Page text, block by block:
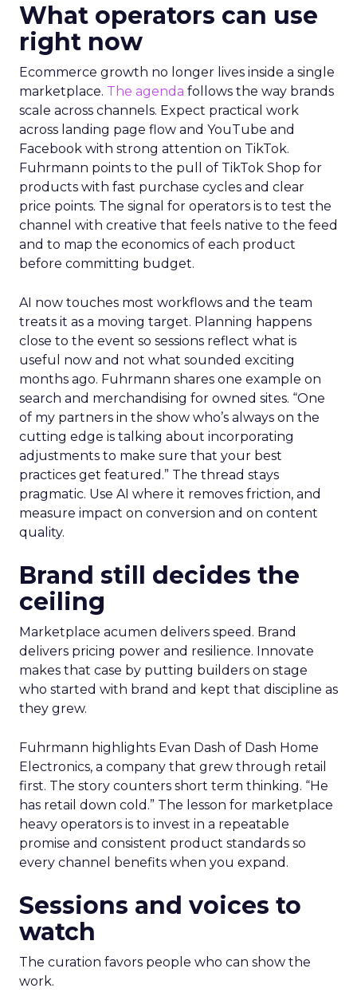
What operators can use
right now
Ecommerce growth no longer lives inside a single
marketplace. The agenda follows the way brands
scale across channels. Expect practical work
across landing page flow and YouTube and
Facebook with strong attention on TikTok.
Fuhrmann points to the pull of TikTok Shop for
products with fast purchase cycles and clear
price points. The signal for operators is to test the
channel with creative that feels native to the feed
and to map the economics of each product
before committing budget.
AI now touches most workflows and the team
treats it as a moving target. Planning happens
close to the event so sessions reflect what is
useful now and not what sounded exciting
months ago. Fuhrmann shares one example on
search and merchandising for owned sites. “One
of my partners in the show who’s always on the
cutting edge is talking about incorporating
adjustments to make sure that your best
practices get featured.” The thread stays
pragmatic. Use AI where it removes friction, and
measure impact on conversion and on content
quality.
Brand still decides the
ceiling
Marketplace acumen delivers speed. Brand
delivers pricing power and resilience. Innovate
makes that case by putting builders on stage
who started with brand and kept that discipline as
they grew.
Fuhrmann highlights Evan Dash of Dash Home
Electronics, a company that grew through retail
first. The story counters short term thinking. “He
has retail down cold.” The lesson for marketplace
heavy operators is to invest in a repeatable
promise and consistent product standards so
every channel benefits when you expand.
Sessions and voices to
watch
The curation favors people who can show the
work.